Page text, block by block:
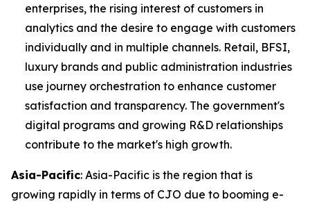
enterprises, the rising interest of customers in
analytics and the desire to engage with customers
individually and in multiple channels. Retail, BFSI,
luxury brands and public administration industries
use journey orchestration to enhance customer
satisfaction and transparency. The government's
digital programs and growing R&D relationships
contribute to the market's high growth.
Asia-Pacific: Asia-Pacific is the region that is
growing rapidly in terms of CJO due to booming e-